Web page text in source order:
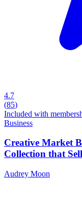
4.7
(85)
Included with
Business
Creative Market
Collection that
Audrey Moon